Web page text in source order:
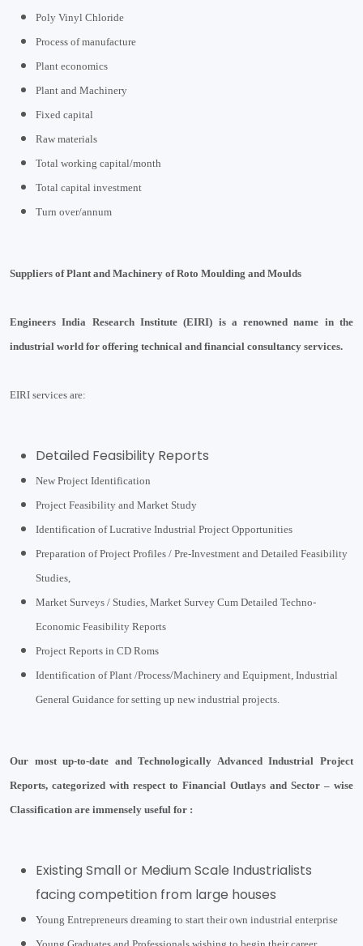
Poly Vinyl Chloride
Process of manufacture
Plant economics
Plant and Machinery
Fixed capital
Raw materials
Total working capital/month
Total capital investment
Turn over/annum
Suppliers of Plant and Machinery of Roto Moulding and Moulds
Engineers India Research Institute (EIRI) is a renowned name in the
industrial world for offering technical and financial consultancy services.
EIRI services are:
Detailed Feasibility Reports
New Project Identification
Project Feasibility and Market Study
Identification of Lucrative Industrial Project Opportunities
Preparation of Project Profiles / Pre-Investment and Detailed Feasibility
Studies,
Market Surveys / Studies, Market Survey Cum Detailed Techno-
Economic Feasibility Reports
Project Reports in CD Roms
Identification of Plant /Process/Machinery and Equipment, Industrial
General Guidance for setting up new industrial projects.
Our most up-to-date and Technologically Advanced Industrial Project
Reports, categorized with respect to Financial Outlays and Sector – wise
Classification are immensely useful for :
Existing Small or Medium Scale Industrialists
facing competition from large houses
Young Entrepreneurs dreaming to start their own industrial enterprise